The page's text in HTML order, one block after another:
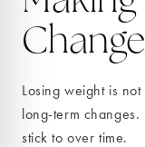
Losing weight is
long-term changes.
stick to over time.